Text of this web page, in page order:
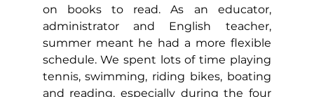
on books to read. As an educator,
administrator and English teacher,
summer meant he had a more flexible
schedule. We spent lots of time playing
tennis, swimming, riding bikes, boating
and reading, especially during the four